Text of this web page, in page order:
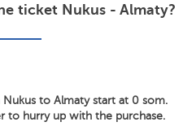
ticket Nukus - Almaty?
to Almaty start at 0 som.
to hurry up with the purchase.